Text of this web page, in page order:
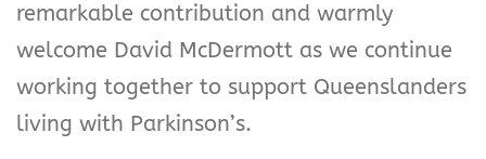
remarkable contribution and warmly
welcome David McDermott as we continue
working together to support Queenslanders
living with Parkinson’s.